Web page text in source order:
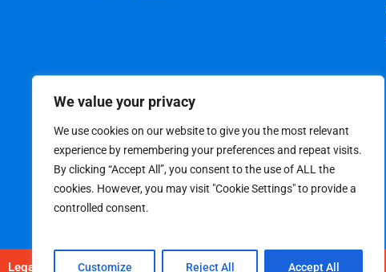
We value your privacy
We use cookies on our website to give you the most relevant
experience by remembering your preferences and repeat visits.
By clicking “Accept All”, you consent to the use of ALL the
cookies. However, you may visit "Cookie Settings" to provide a
controlled consent.
Customize Reject All Accept All
Legal Privacy Policy